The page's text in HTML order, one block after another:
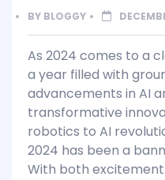
BY BLOGGY
As 2024 comes to a
a year filled with
advancements in AI
transformative
robotics to AI
2024 has been a
With both excitement